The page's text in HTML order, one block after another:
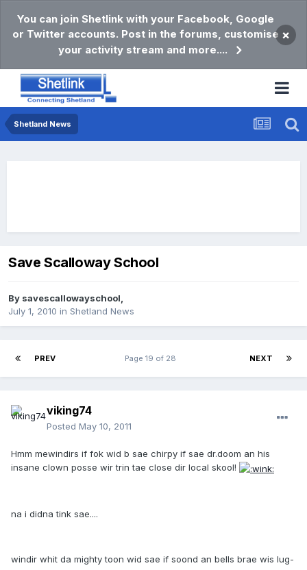
You can join Shetlink with your Facebook, Google
or Twitter accounts. Post in the forums, customise
your activity stream and more....
×
Shetland News
Save Scalloway School
By savescallowayschool,
July 1, 2010 in Shetland News
PREV NEXT
Page 19 of 28
viking74
Posted May 10, 2011
Hmm mewindirs if fok wid b sae chirpy if sae dr.doom an his
insane clown posse wir trin tae close dir local skool!
na i didna tink sae....
windir whit da mighty toon wid sae if soond an bells brae wis lug-